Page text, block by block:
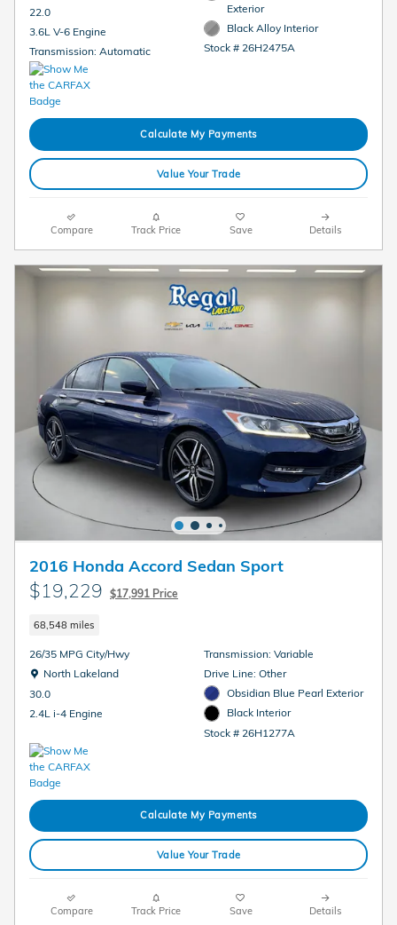
22.0
3.6L V-6 Engine
Transmission: Automatic
Exterior
Black Alloy Interior
Stock # 26H2475A
Calculate My Payments
Value Your Trade
Compare Track Price Save Details
2016 Honda Accord Sedan Sport
$19,229 $17,991 Price
68,548 miles
26/35 MPG City/Hwy
Location: North Lakeland
North Lakeland
30.0
2.4L i-4 Engine
Transmission: Variable
Drive Line: Other
Obsidian Blue Pearl Exterior
Black Interior
Stock # 26H1277A
Calculate My Payments
Value Your Trade
Compare Track Price Save Details